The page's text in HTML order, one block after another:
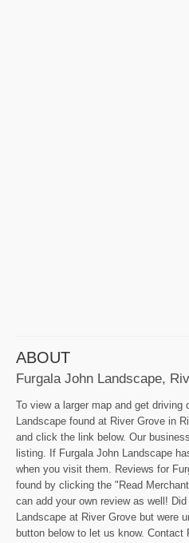
ABOUT
Furgala John Landscape,
To view a larger map and get driving
Landscape found at River Grove in
and click the link below. Our
listing. If Furgala John Landscape
when you visit them. Reviews for
found by clicking the "Read
can add your own review as well!
Landscape at River Grove but were
button below to let us know. Contact